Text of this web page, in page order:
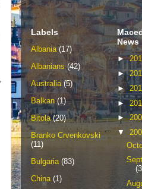
Labels
Albania (17)
Albanians (42)
Australia (5)
Balkan (1)
Bitola (20)
Branko Crvenkovski
(11)
Bulgaria (83)
China (1)
News
►
►
►
►
►
▼